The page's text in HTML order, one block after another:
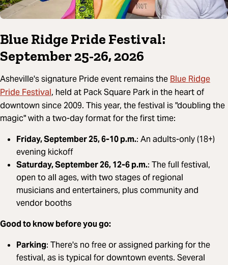
Blue Ridge Pride Festival:
September 25-26, 2026
Asheville's signature Pride event remains theBlue Ridge
Pride Festival, held at Pack Square Park in the heart of
downtown since 2009. This year, the festival is "doubling the
magic" with a two-day format for the first time:
Friday, September 25, 6-10 p.m.: An adults-only (18+)
evening kickoff
Saturday, September 26, 12-6 p.m.: The full festival,
open to all ages, with two stages of regional
musicians and entertainers, plus community and
vendor booths
Good to know before you go:
Parking: There's no free or assigned parking for the
festival, as is typical for downtown events. Several